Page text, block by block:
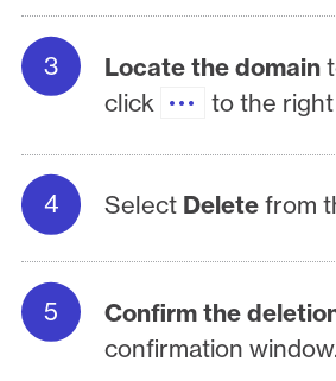
Locate the domain
click
to the
Select Deletefrom
Confirm the
confirmation